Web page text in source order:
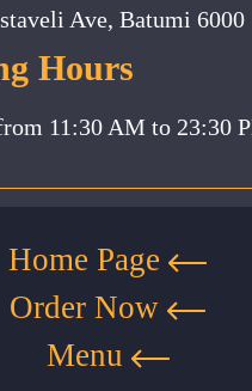
Ave, Batumi 6000
Hours
11:30 AM to 23:30
Home Page
Order Now
Menu